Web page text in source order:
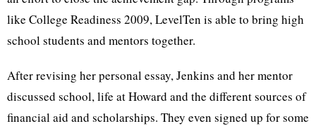
like College Readiness 2009, LevelTen is able to bring high
school students and mentors together.
After revising her personal essay, Jenkins and her mentor
discussed school, life at Howard and the different sources of
financial aid and scholarships. They even signed up for some